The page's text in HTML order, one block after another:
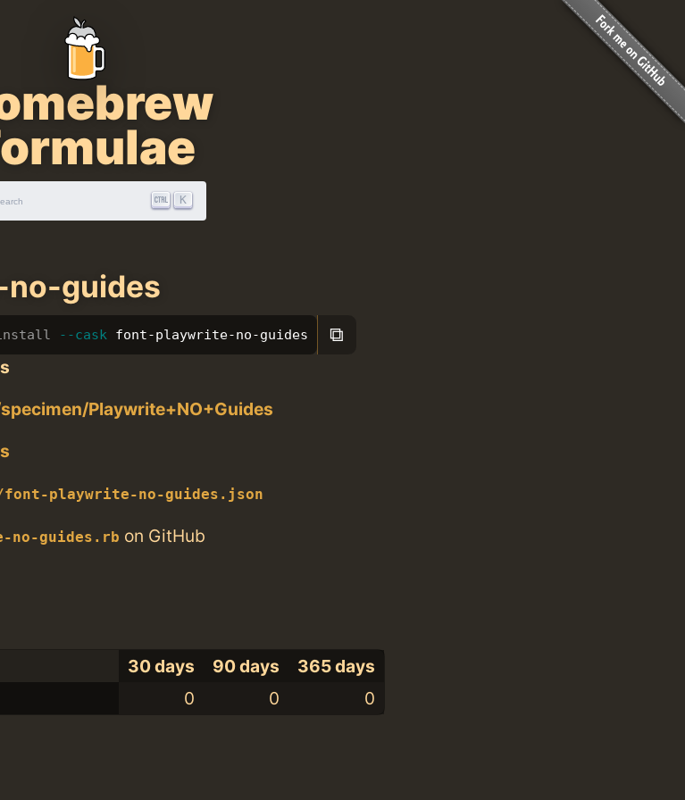
K
guides
--cask font-playwrite-no-guides ⧉
Playwrite+NO+Guides
playwrite-no-guides.json
no-guides.rb on GitHub
30 days 90 days
365 days
0 0 0